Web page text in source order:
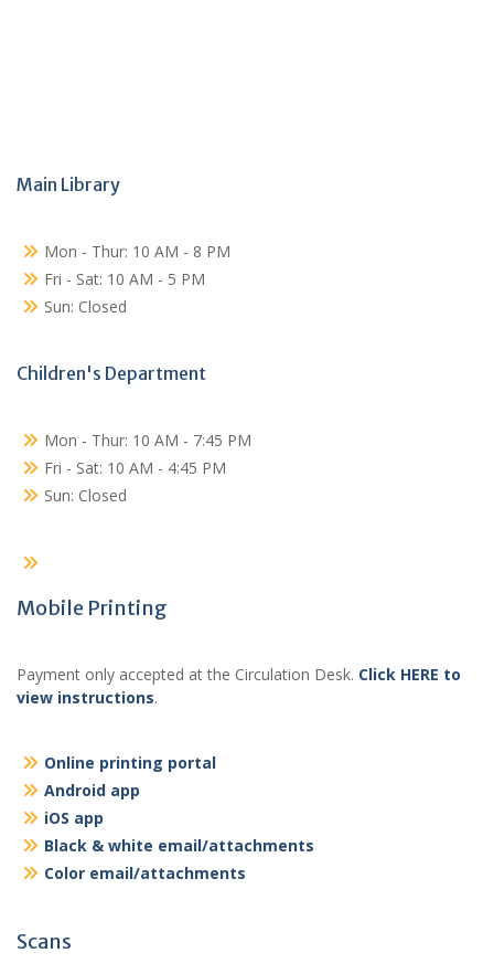
Main Library
Mon - Thur: 10 AM - 8 PM
Fri - Sat: 10 AM - 5 PM
Sun: Closed
Children's Department
Mon - Thur: 10 AM - 7:45 PM
Fri - Sat: 10 AM - 4:45 PM
Sun: Closed
Mobile Printing
Payment only accepted at the Circulation Desk. Click HERE to
view instructions.
Online printing portal
Android app
iOS app
Black & white email/attachments
Color email/attachments
Scans